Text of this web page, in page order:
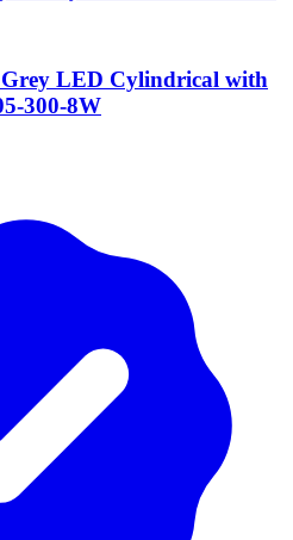
LED Cylindrical with
300-8W